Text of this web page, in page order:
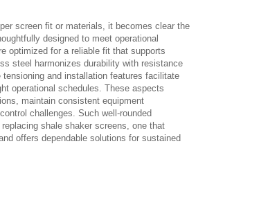
screen fit or materials, it becomes clear the
designed to meet operational
optimized for a reliable fit that supports
steel harmonizes durability with resistance
and installation features facilitate
operational schedules. These aspects
maintain consistent equipment
challenges. Such well-rounded
shale shaker screens, one that
offers dependable solutions for sustained